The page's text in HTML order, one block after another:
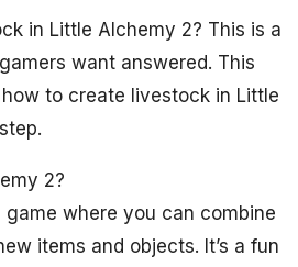
in Little Alchemy 2? This is a
want answered. This
to create livestock in Little
2?
where you can combine
items and objects. It’s a fun